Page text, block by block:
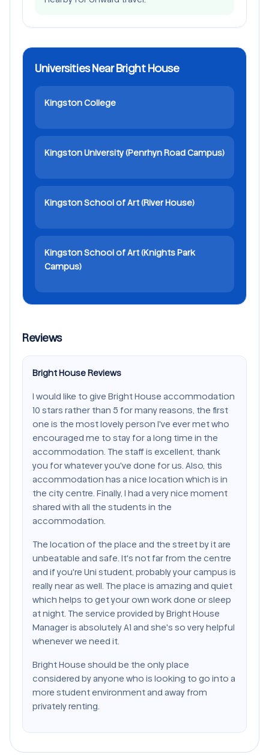
Universities Near Bright House
Kingston College
Kingston University (Penrhyn Road Campus)
Kingston School of Art (River House)
Kingston School of Art (Knights Park
Campus)
Reviews
Bright House Reviews
I would like to give Bright House accommodation
10 stars rather than 5 for many reasons, the first
one is the most lovely person I've ever met who
encouraged me to stay for a long time in the
accommodation. The staff is excellent, thank
you for whatever you've done for us. Also, this
accommodation has a nice location which is in
the city centre. Finally, I had a very nice moment
shared with all the students in the
accommodation.
The location of the place and the street by it are
unbeatable and safe. It's not far from the centre
and if you're Uni student, probably your campus is
really near as well. The place is amazing and quiet
which helps to get your own work done or sleep
at night. The service provided by Bright House
Manager is absolutely A1 and she's so very helpful
whenever we need it.
Bright House should be the only place
considered by anyone who is looking to go into a
more student environment and away from
privately renting.